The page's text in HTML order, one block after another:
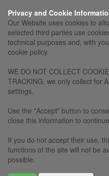
Privacy and Cookie
Our Website uses cookies to
selected third parties use
technical purposes and, with
cookie policy.
WE DO NOT COLLECT
TRACKING, we only collect for
settings.
Use the "Accept" button to
close this information to
If you do not accept their use,
functions of the site will not be
possible.